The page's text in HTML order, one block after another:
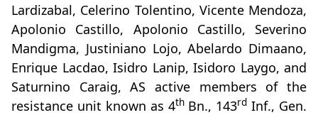
Lardizabal, Celerino Tolentino, Vicente Mendoza,
Apolonio Castillo, Apolonio Castillo, Severino
Mandigma, Justiniano Lojo, Abelardo Dimaano,
Enrique Lacdao, Isidro Lanip, Isidoro Laygo, and
Saturnino Caraig, AS active members of the
resistance unit known as 4thBn., 143rd Inf., Gen.